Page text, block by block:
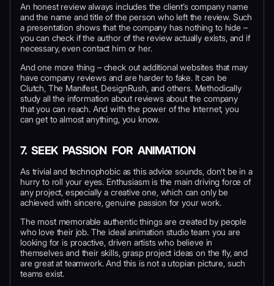
An honest review always includes the client’s company name
and the name and title of the person who left the review. Such
a presentation shows that the company has nothing to hide –
you can check if the author of the review actually exists, and if
necessary, even contact him or her.
And one more thing – check out additional websites that may
have company reviews and are harder to fake. It can be
Clutch, The Manifest, DesignRush, and others. Methodically
study all the information about reviews about the company
that you can reach. And with the power of the Internet, you
can get to almost anything, you know.
7. SEEK PASSION FOR ANIMATION
As trivial and technophobic as this advice sounds, don’t be in a
hurry to roll your eyes. Enthusiasm is the main driving force of
any project, especially a creative one, which can only be
achieved with sincere, genuine passion for your work.
The most memorable authentic things are created by people
who love their job. The ideal animation studio team you are
looking for is proactive, driven artists who believe in
themselves and their skills, grasp project ideas on the fly, and
are great at teamwork. And this is not a utopian picture, such
teams exist.